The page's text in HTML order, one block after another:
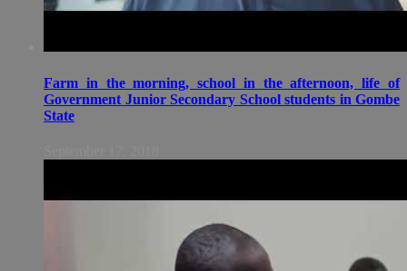
Farm in the morning, school in the afternoon, life of
Government Junior Secondary School students in Gombe
State